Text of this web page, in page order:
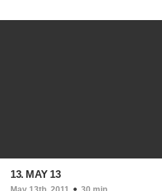
13. MAY 13